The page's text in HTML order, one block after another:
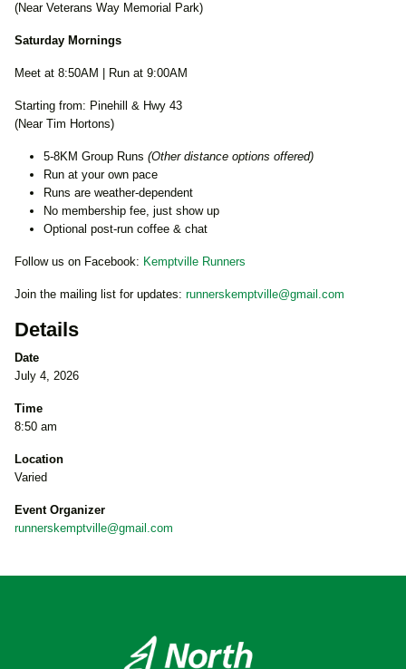
(Near Veterans Way Memorial Park)
Saturday Mornings
Meet at 8:50AM | Run at 9:00AM
Starting from: Pinehill & Hwy 43
(Near Tim Hortons)
5-8KM Group Runs (Other distance options offered)
Run at your own pace
Runs are weather-dependent
No membership fee, just show up
Optional post-run coffee & chat
Follow us on Facebook: Kemptville Runners
Join the mailing list for updates: runnerskemptville@gmail.com
Details
Date
July 4, 2026
Time
8:50 am
Location
Varied
Event Organizer
runnerskemptville@gmail.com